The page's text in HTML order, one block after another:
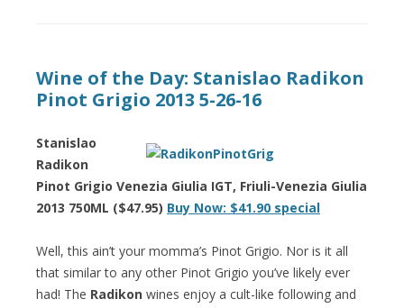
Wine of the Day: Stanislao Radikon
Pinot Grigio 2013 5-26-16
Stanislao
Radikon
Pinot Grigio Venezia Giulia IGT, Friuli-Venezia Giulia
2013 750ML ($47.95) Buy Now: $41.90 special
Well, this ain’t your momma’s Pinot Grigio. Nor is it all
that similar to any other Pinot Grigio you’ve likely ever
had! The Radikon wines enjoy a cult-like following and